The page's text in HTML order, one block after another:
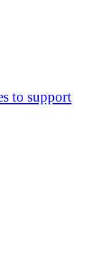
to support